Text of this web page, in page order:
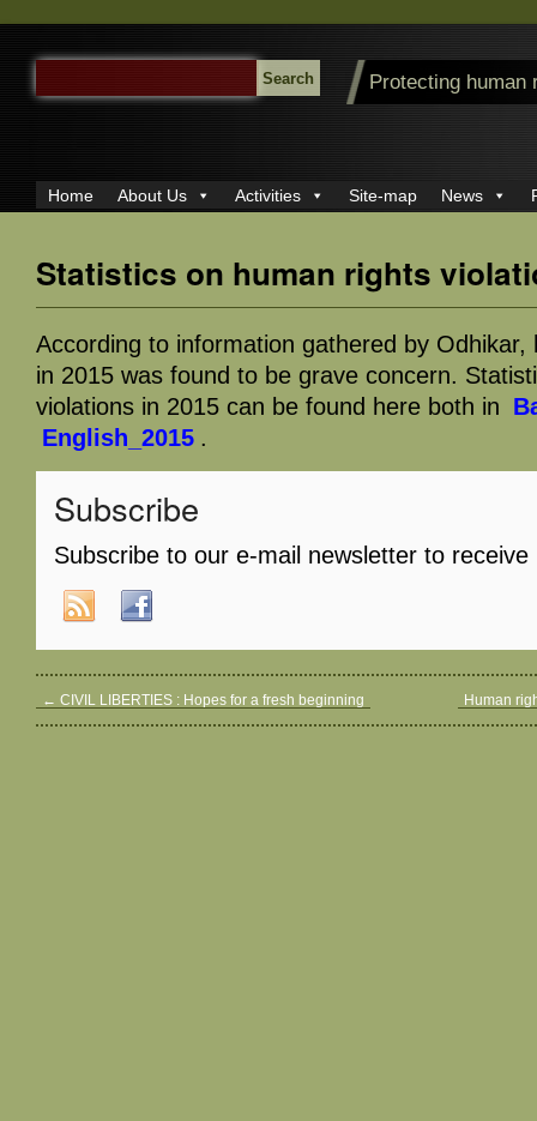
SEARCH
FOR:
Protecting human
Home About Us Activities Site-map News
Statistics on human rights
According to information gathered by Odhikar,
in 2015 was found to be grave concern.
violations in 2015 can be found here both in
English_2015 .
Subscribe
Subscribe to our e-mail newsletter to receive
← CIVIL LIBERTIES : Hopes for a fresh beginning Human